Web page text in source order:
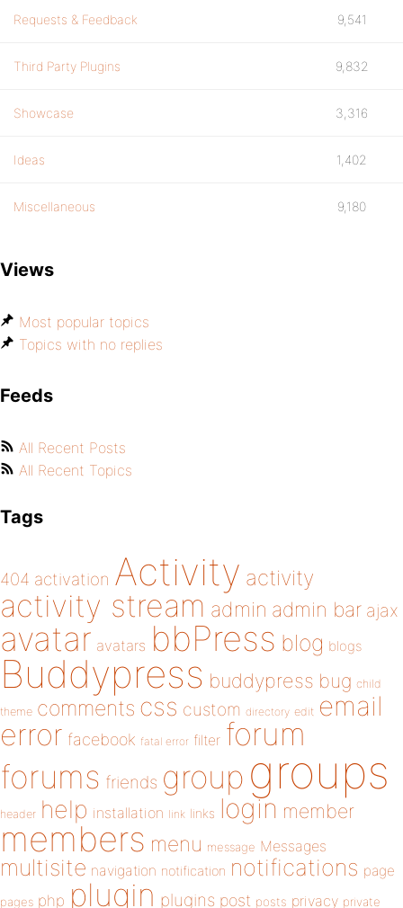
Requests & Feedback 9,541
Third Party Plugins 9,832
Showcase 3,316
Ideas 1,402
Miscellaneous 9,180
Views
Most popular topics
Topics with no replies
Feeds
All Recent Posts
All Recent Topics
Tags
404 activation Activity activity
activity stream admin admin bar ajax
avatar avatars bbPress blog blogs
Buddypress buddypress bug child
theme comments css custom directory edit email
error facebook fatal error filter forum
forums friends group groups
header help installation link links login member
members menu message Messages
multisite navigation notification notifications page
pages php plugin plugins post posts privacy private